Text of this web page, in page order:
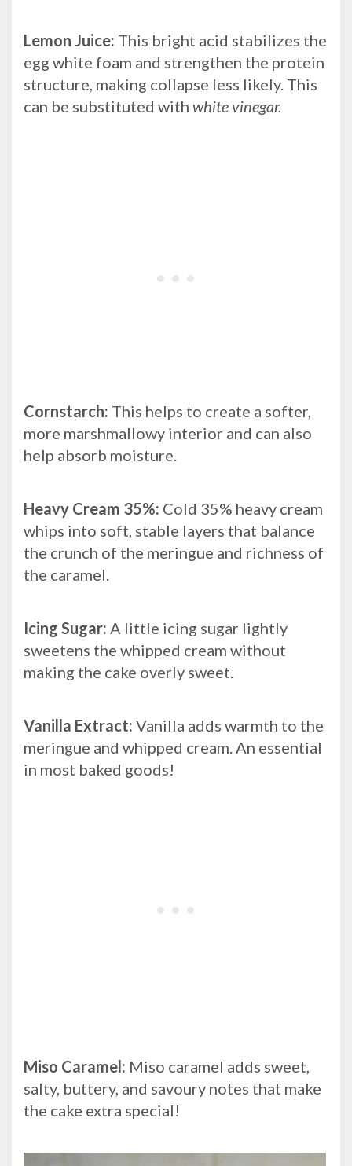
Lemon Juice: This bright acid stabilizes the
egg white foam and strengthen the protein
structure, making collapse less likely. This
can be substituted with white vinegar.
Cornstarch: This helps to create a softer,
more marshmallowy interior and can also
help absorb moisture.
Heavy Cream 35%: Cold 35% heavy cream
whips into soft, stable layers that balance
the crunch of the meringue and richness of
the caramel.
Icing Sugar: A little icing sugar lightly
sweetens the whipped cream without
making the cake overly sweet.
Vanilla Extract: Vanilla adds warmth to the
meringue and whipped cream. An essential
in most baked goods!
Miso Caramel: Miso caramel adds sweet,
salty, buttery, and savoury notes that make
the cake extra special!